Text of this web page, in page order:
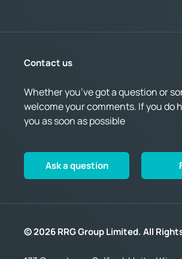
Contact us
Whether you’ve got a question or
welcome your comments. If you do
you as soon as possible
Ask a question
© 2026 RRG Group Limited. All